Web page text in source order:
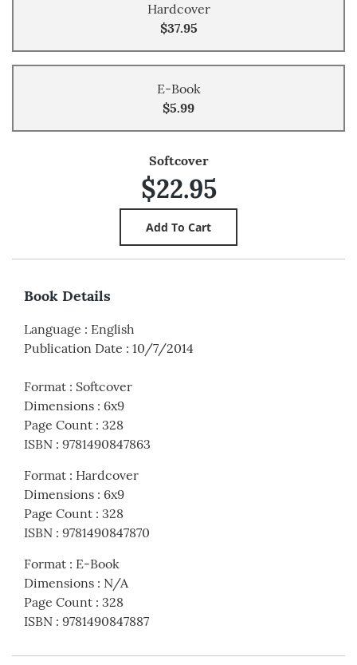
Hardcover
$37.95
E-Book
$5.99
Softcover
$22.95
Book Details
Language : English
Publication Date : 10/7/2014
Format : Softcover
Dimensions : 6x9
Page Count : 328
ISBN : 9781490847863
Format : Hardcover
Dimensions : 6x9
Page Count : 328
ISBN : 9781490847870
Format : E-Book
Dimensions : N/A
Page Count : 328
ISBN : 9781490847887